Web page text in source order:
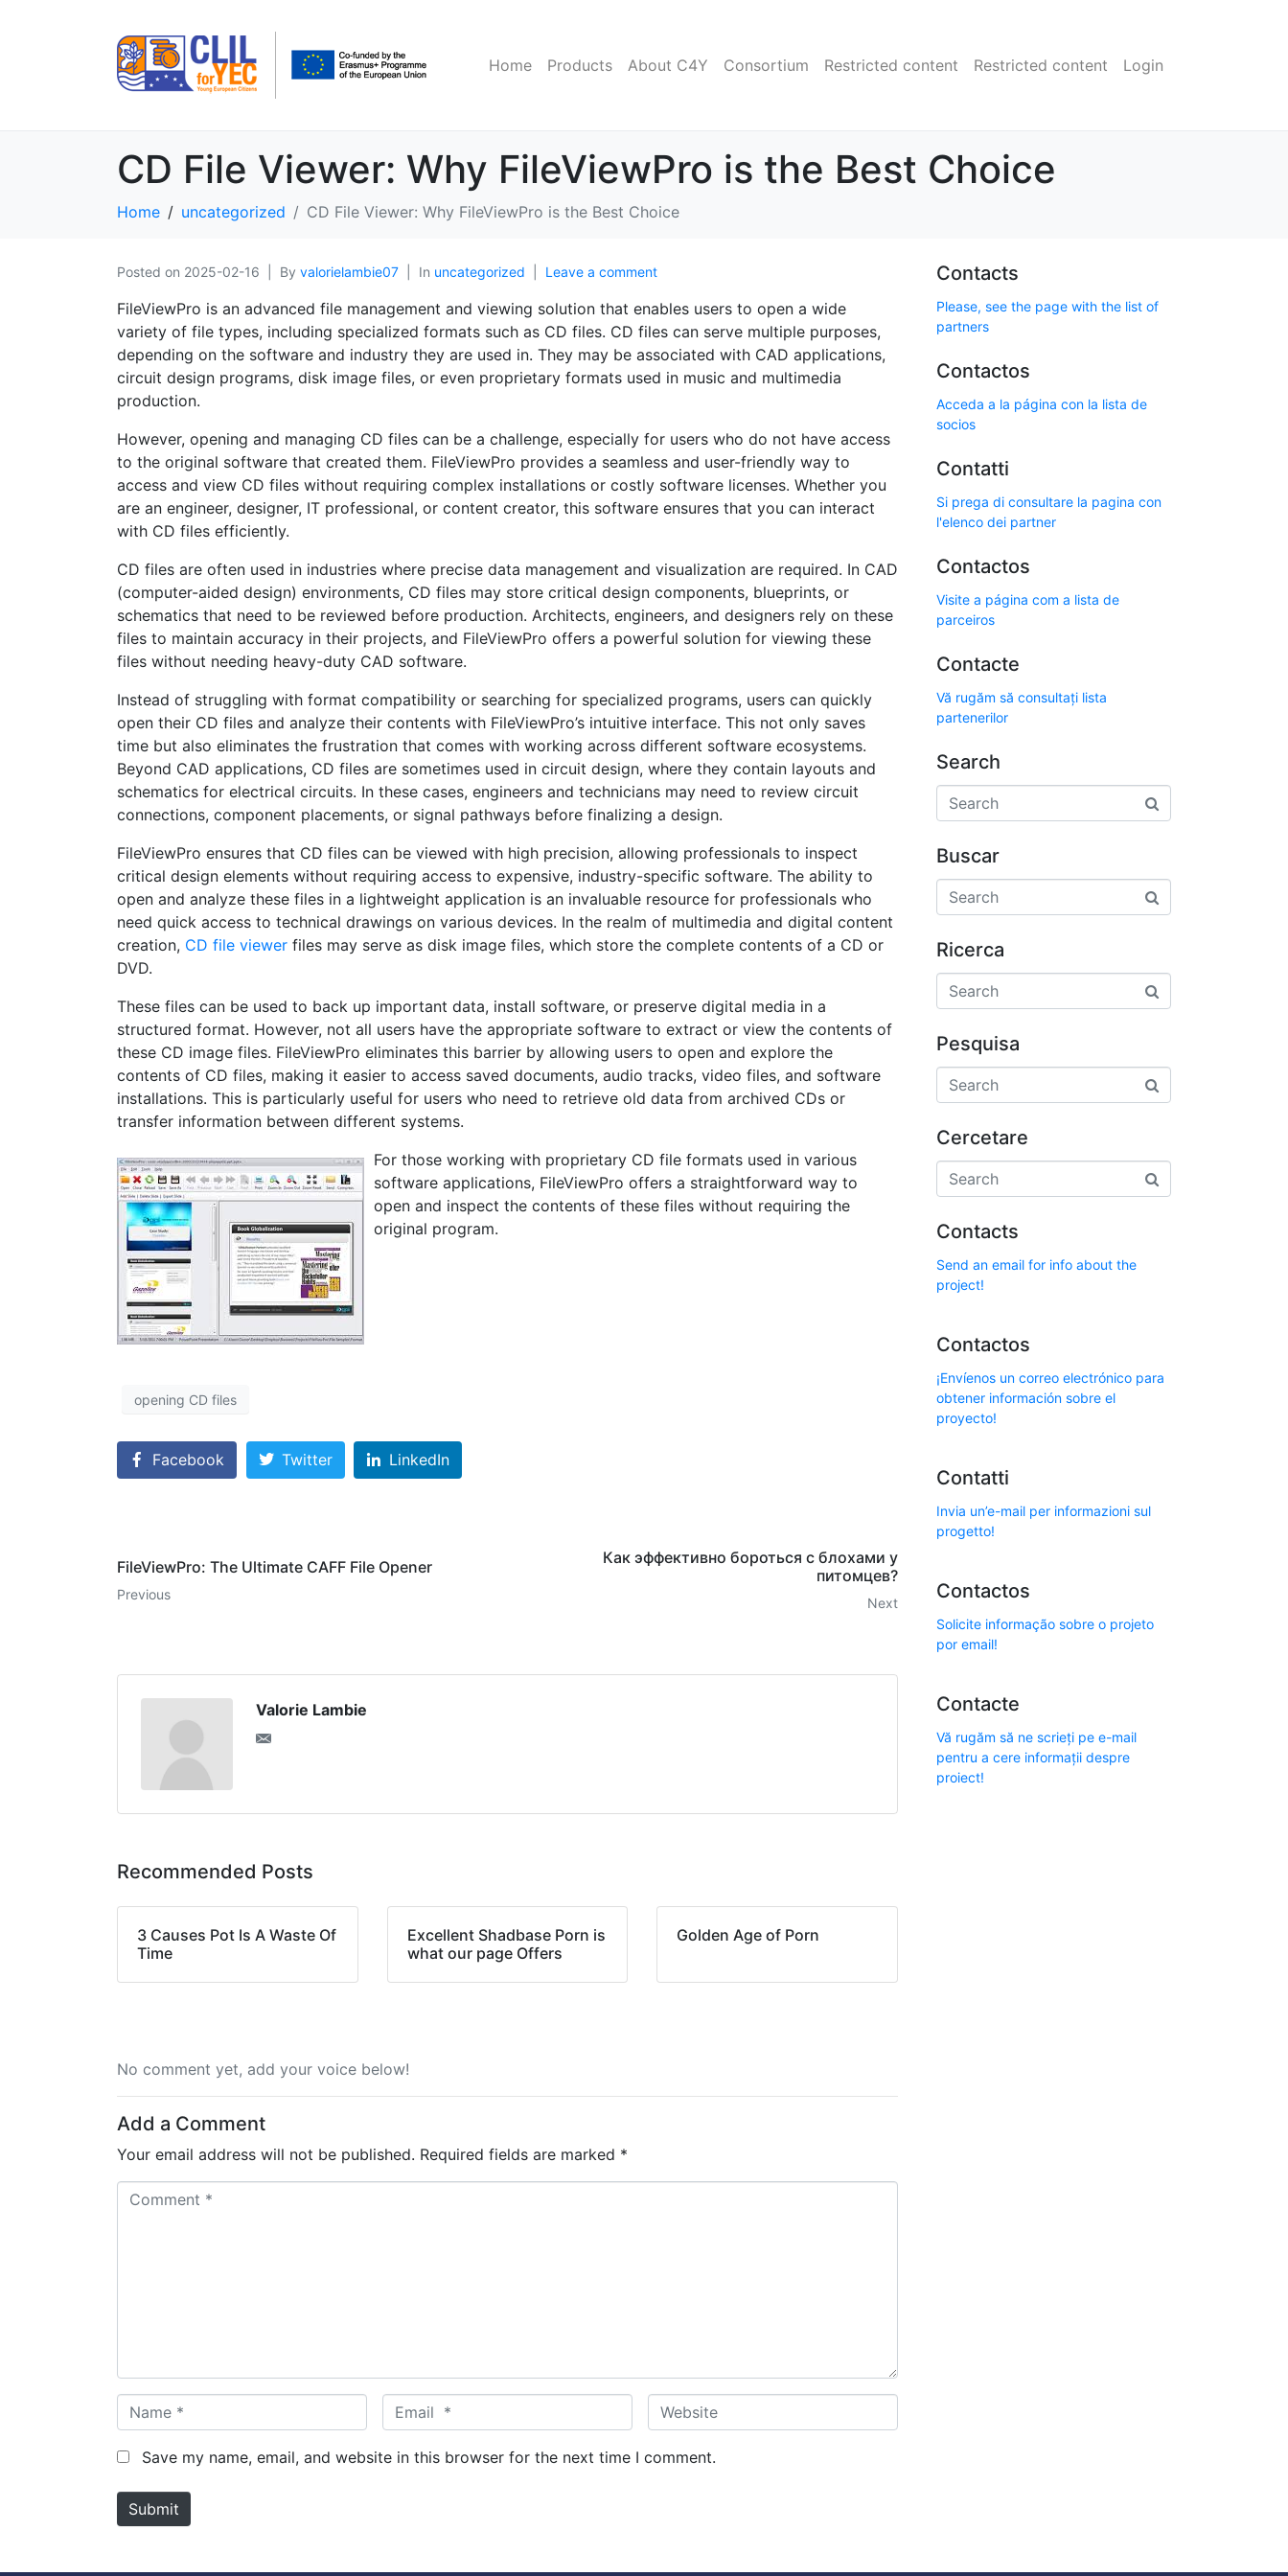
Home Products About C4Y Consortium Restricted content Restricted content Login
CD File Viewer: Why FileViewPro is the Best Choice
Home uncategorized CD File Viewer: Why FileViewPro is the Best Choice
Posted on 2025-02-16 By valorielambie07 In uncategorized Leave a comment
FileViewPro is an advanced file management and viewing solution that enables users to open a wide
variety of file types, including specialized formats such as CD files. CD files can serve multiple purposes,
depending on the software and industry they are used in. They may be associated with CAD applications,
circuit design programs, disk image files, or even proprietary formats used in music and multimedia
production.
However, opening and managing CD files can be a challenge, especially for users who do not have access
to the original software that created them. FileViewPro provides a seamless and user-friendly way to
access and view CD files without requiring complex installations or costly software licenses. Whether you
are an engineer, designer, IT professional, or content creator, this software ensures that you can interact
with CD files efficiently.
CD files are often used in industries where precise data management and visualization are required. In CAD
(computer-aided design) environments, CD files may store critical design components, blueprints, or
schematics that need to be reviewed before production. Architects, engineers, and designers rely on these
files to maintain accuracy in their projects, and FileViewPro offers a powerful solution for viewing these
files without needing heavy-duty CAD software.
Instead of struggling with format compatibility or searching for specialized programs, users can quickly
open their CD files and analyze their contents with FileViewPro’s intuitive interface. This not only saves
time but also eliminates the frustration that comes with working across different software ecosystems.
Beyond CAD applications, CD files are sometimes used in circuit design, where they contain layouts and
schematics for electrical circuits. In these cases, engineers and technicians may need to review circuit
connections, component placements, or signal pathways before finalizing a design.
FileViewPro ensures that CD files can be viewed with high precision, allowing professionals to inspect
critical design elements without requiring access to expensive, industry-specific software. The ability to
open and analyze these files in a lightweight application is an invaluable resource for professionals who
need quick access to technical drawings on various devices. In the realm of multimedia and digital content
creation, CD file viewer files may serve as disk image files, which store the complete contents of a CD or
DVD.
These files can be used to back up important data, install software, or preserve digital media in a
structured format. However, not all users have the appropriate software to extract or view the contents of
these CD image files. FileViewPro eliminates this barrier by allowing users to open and explore the
contents of CD files, making it easier to access saved documents, audio tracks, video files, and software
installations. This is particularly useful for users who need to retrieve old data from archived CDs or
transfer information between different systems.
For those working with proprietary CD file formats used in various
software applications, FileViewPro offers a straightforward way to
open and inspect the contents of these files without requiring the
original program.
opening CD files
Facebook Twitter LinkedIn
FileViewPro: The Ultimate CAFF File Opener
Previous
Как эффективно бороться с блохами у
питомцев?
Next
Valorie Lambie
Recommended Posts
3 Causes Pot Is A Waste Of
Time
Excellent Shadbase Porn is
what our page Offers
Golden Age of Porn
No comment yet, add your voice below!
Add a Comment
Your email address will not be published. Required fields are marked *
a
m
*
m
a
W
e
b
Save my name, email, and website in this browser for the next time I comment.
Submit
Contacts
Please, see the page with the list of
partners
Contactos
Acceda a la página con la lista de
socios
Contatti
Si prega di consultare la pagina con
l'elenco dei partner
Contactos
Visite a página com a lista de
parceiros
Contacte
Vă rugăm să consultați lista
partenerilor
Search
Buscar
Ricerca
Pesquisa
Cercetare
Contacts
Send an email for info about the
project!
Contactos
¡Envíenos un correo electrónico para
obtener información sobre el
proyecto!
Contatti
Invia un’e-mail per informazioni sul
progetto!
Contactos
Solicite informação sobre o projeto
por email!
Contacte
Vă rugăm să ne scrieți pe e-mail
pentru a cere informații despre
proiect!